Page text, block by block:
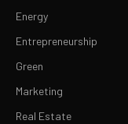
Energy
Entrepreneurship
Green
Marketing
Real Estate